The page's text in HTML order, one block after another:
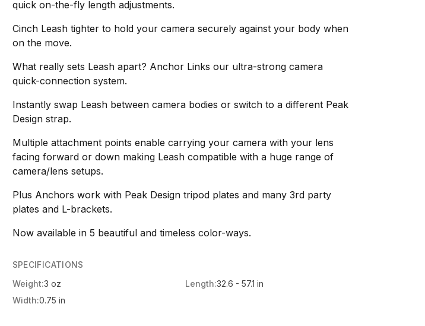
quick on-the-fly length adjustments.
Cinch Leash tighter to hold your camera securely against your body when
on the move.
What really sets Leash apart? Anchor Links our ultra-strong camera
quick-connection system.
Instantly swap Leash between camera bodies or switch to a different Peak
Design strap.
Multiple attachment points enable carrying your camera with your lens
facing forward or down making Leash compatible with a huge range of
camera/lens setups.
Plus Anchors work with Peak Design tripod plates and many 3rd party
plates and L-brackets.
Now available in 5 beautiful and timeless color-ways.
SPECIFICATIONS
Weight:3 oz Length:32.6 - 57.1 in
Width:0.75 in